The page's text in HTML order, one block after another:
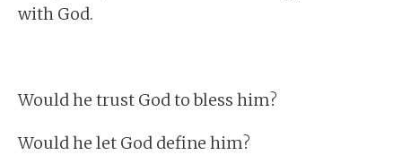
with God.
Would he trust God to bless him?
Would he let God define him?